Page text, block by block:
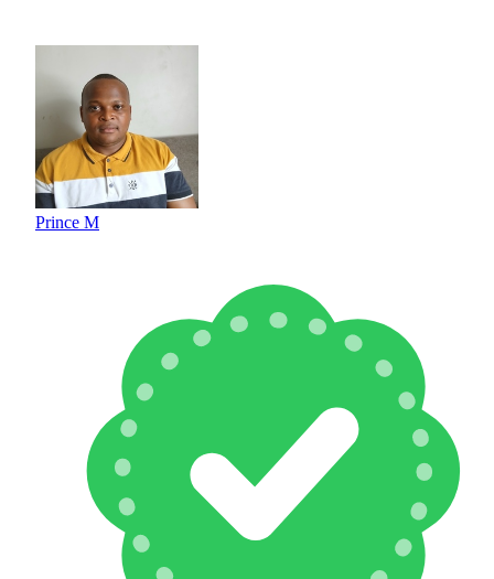
Prince M